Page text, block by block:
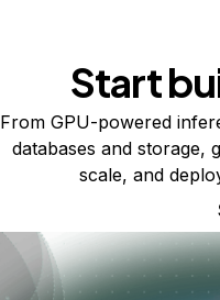
Start
From GPU-powered
databases and storage,
scale, and